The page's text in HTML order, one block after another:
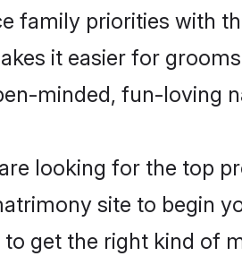
family priorities with
it easier for
minded, fun-loving
looking for the top
site to begin
get the right kind of